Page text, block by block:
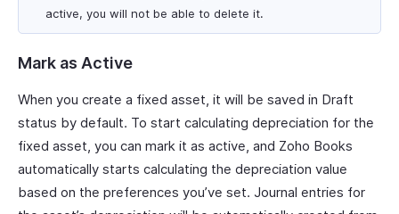
active, you will not be able to delete it.
Mark as Active
When you create a fixed asset, it will be saved in Draft
status by default. To start calculating depreciation for the
fixed asset, you can mark it as active, and Zoho Books
automatically starts calculating the depreciation value
based on the preferences you’ve set. Journal entries for